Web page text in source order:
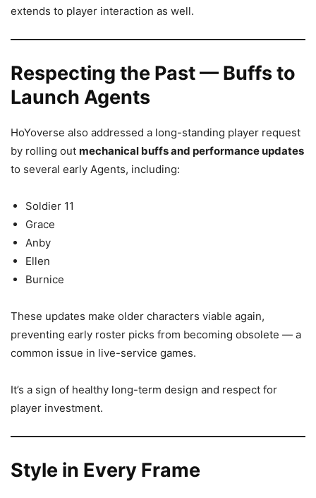
extends to player interaction as well.
Respecting the Past — Buffs to
Launch Agents
HoYoverse also addressed a long-standing player request
by rolling out mechanical buffs and performance updates
to several early Agents, including:
Soldier 11
Grace
Anby
Ellen
Burnice
These updates make older characters viable again,
preventing early roster picks from becoming obsolete — a
common issue in live-service games.
It’s a sign of healthy long-term design and respect for
player investment.
Style in Every Frame